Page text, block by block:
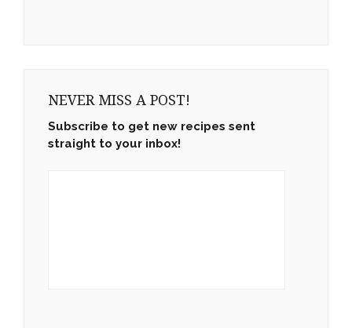
NEVER MISS A POST!
Subscribe to get new recipes sent
straight to your inbox!